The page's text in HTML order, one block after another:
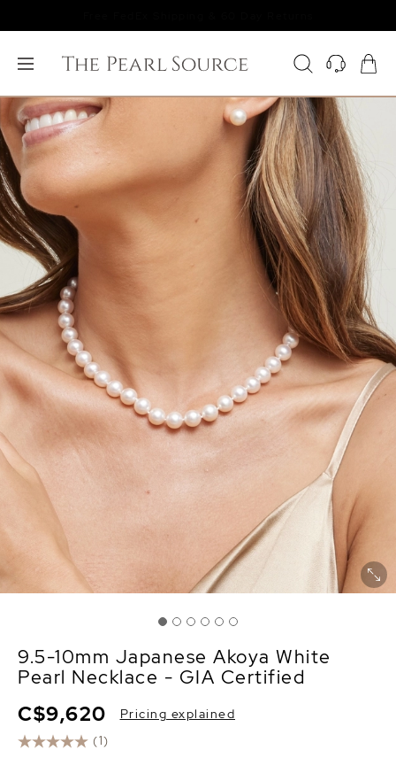
9.5-10mm Japanese Akoya White
Pearl Necklace - GIA Certified
(1)
C$9,620 Pricing explained